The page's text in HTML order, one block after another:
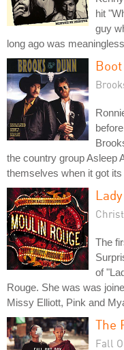
hit
guy
long ago was
the country group Asleep
themselves when it got
The
of
Rouge. She was was
Missy Elliott, Pink and
The
Fall